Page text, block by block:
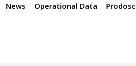
News Operational Data